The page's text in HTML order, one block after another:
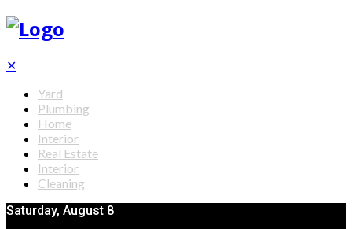
✕
Yard
Plumbing
Home
Interior
Real Estate
Interior
Cleaning
Saturday, August 8